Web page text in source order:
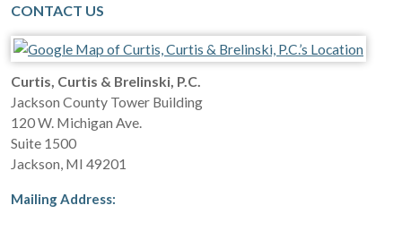
CONTACT US
Curtis, Curtis & Brelinski, P.C.
Jackson County Tower Building
120 W. Michigan Ave.
Suite 1500
Jackson MI 49201
Mailing Address: